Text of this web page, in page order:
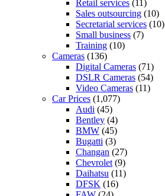
Retail services (11)
Sales outsourcing (10)
Secretarial services (10)
Small business (7)
Training (10)
Cameras (136)
Digital Cameras (71)
DSLR Cameras (54)
Video Cameras (11)
Car Prices (1,077)
Audi (45)
Bentley (4)
BMW (45)
Bugatti (3)
Changan (27)
Chevrolet (9)
Daihatsu (11)
DFSK (16)